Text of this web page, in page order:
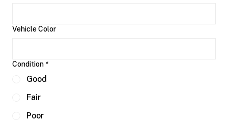
Vehicle Color
Condition *
Good
Fair
Poor